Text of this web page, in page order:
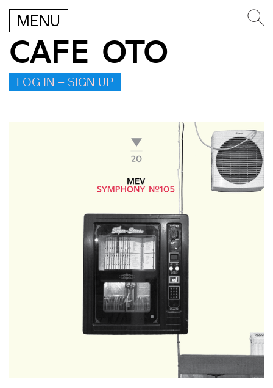
MENU
CAFE OTO
LOG IN – SIGN UP